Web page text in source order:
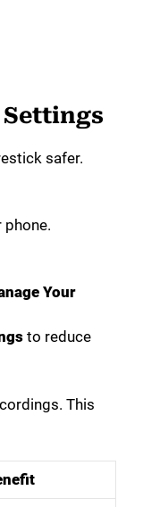
safer.
phone.
Your
to reduce
This